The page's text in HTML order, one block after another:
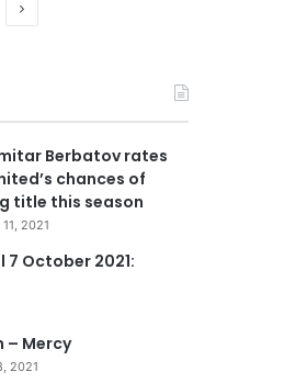
N
a
g
e
Berbatov rates
chances of
title this season
2021
7 October 2021:
– Mercy
2021